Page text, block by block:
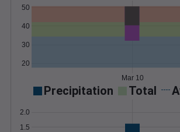
20
30
40
50
Mar 10
Precipitation Total
1.5
2.0